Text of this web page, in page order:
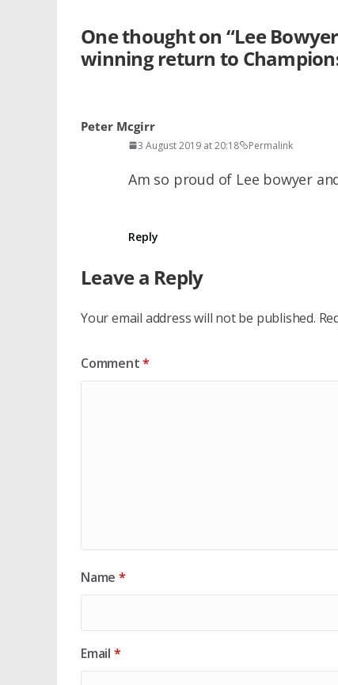
One thought on “Lee
winning return to
Peter Mcgirr
3 August 2019 at 20:18 Permalink
Am so proud of Lee bowyer
Reply
Leave a Reply
Your email address will not be published.
Comment*
Name *
Email *